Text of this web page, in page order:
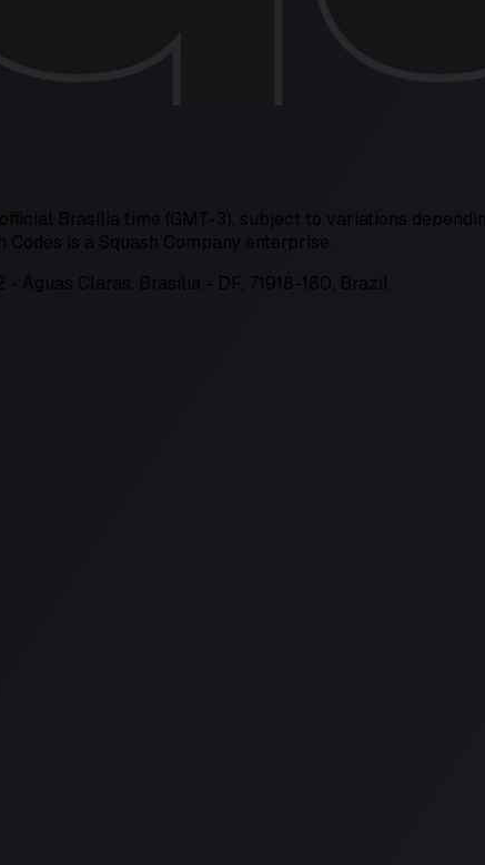
Brasília time (GMT-3), subject to variations
Codes is a Squash Company enterprise.
Águas Claras, Brasília - DF, 71918-180, Brazil